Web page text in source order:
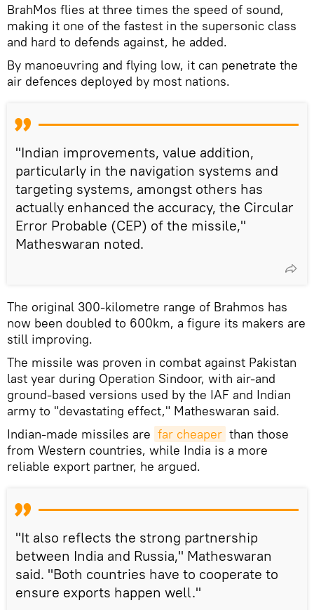
BrahMos flies at three times the speed of sound,
making it one of the fastest in the supersonic class
and hard to defends against, he added.
By manoeuvring and flying low, it can penetrate the
air defences deployed by most nations.
"Indian improvements, value addition,
particularly in the navigation systems and
targeting systems, amongst others has
actually enhanced the accuracy, the Circular
Error Probable (CEP) of the missile,"
Matheswaran noted.
The original 300-kilometre range of Brahmos has
now been doubled to 600km, a figure its makers are
still improving.
The missile was proven in combat against Pakistan
last year during Operation Sindoor, with air-and
ground-based versions used by the IAF and Indian
army to "devastating effect," Matheswaran said.
Indian-made missiles are far cheaper than those
from Western countries, while India is a more
reliable export partner, he argued.
"It also reflects the strong partnership
between India and Russia," Matheswaran
said. "Both countries have to cooperate to
ensure exports happen well."